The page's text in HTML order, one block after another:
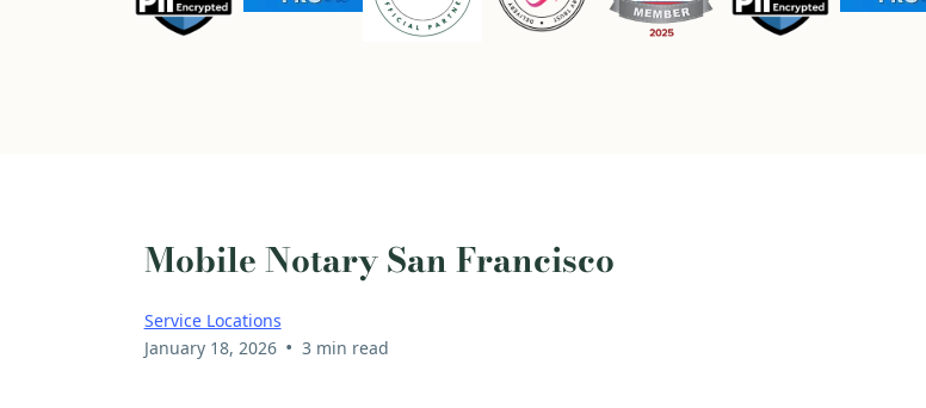
Mobile Notary San Francisco
Service Locations
January 18, 2026 • 3 min read